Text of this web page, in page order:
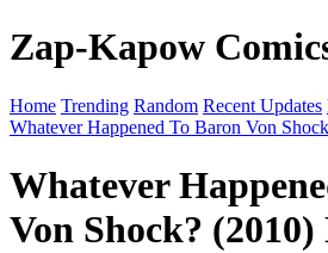
Zap-Kapow
Home Trending Random Recent Updates
Whatever Happened To Baron Von
Whatever
Von Shock? (2010)